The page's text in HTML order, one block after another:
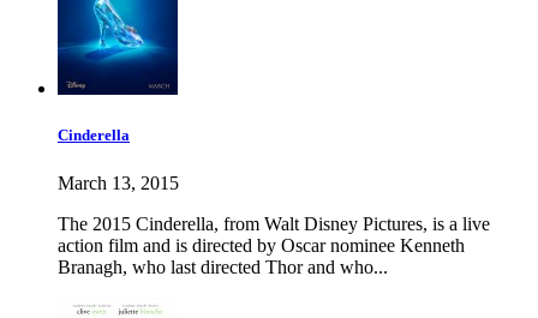
Cinderella
March 13, 2015
The 2015 Cinderella, from Walt Disney Pictures, is a live
action film and is directed by Oscar nominee Kenneth
Branagh, who last directed Thor and who...